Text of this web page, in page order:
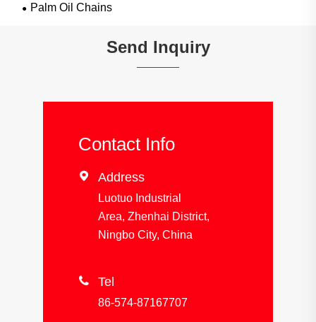
Palm Oil Chains
Send Inquiry
Contact Info
 Address
Luotuo Industrial
Area, Zhenhai District,
Ningbo City, China
 Tel
86-574-87167707